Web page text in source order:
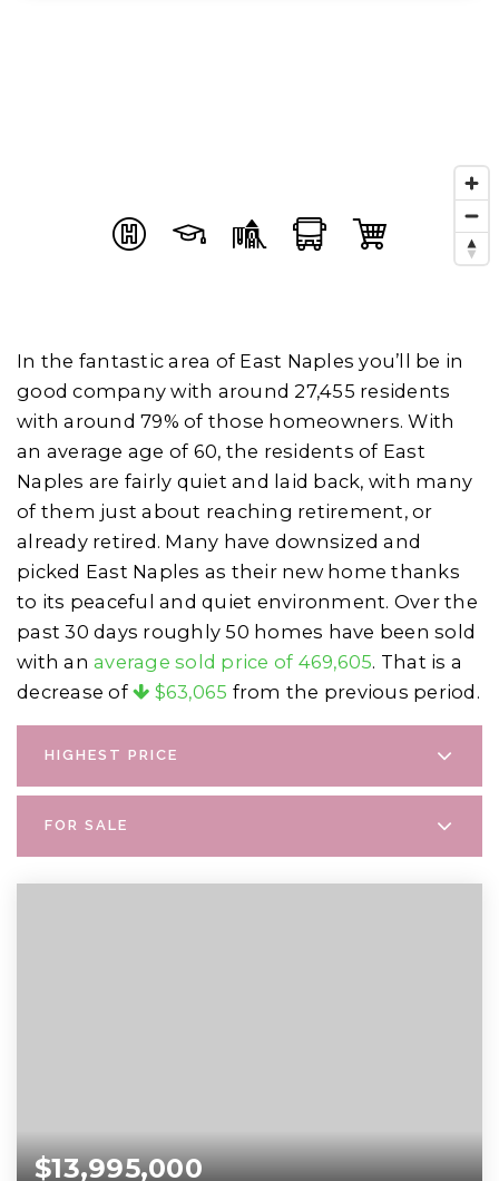
In the fantastic area of East Naples you’ll be in
good company with around 27,455 residents
with around 79% of those homeowners. With
an average age of 60, the residents of East
Naples are fairly quiet and laid back, with many
of them just about reaching retirement, or
already retired. Many have downsized and
picked East Naples as their new home thanks
to its peaceful and quiet environment. Over the
past 30 days roughly 50 homes have been sold
with an average sold price of 469,605. That is a
decrease of
$63,065 from the previous period.
HIGHEST PRICE
FOR SALE
$13,995,000